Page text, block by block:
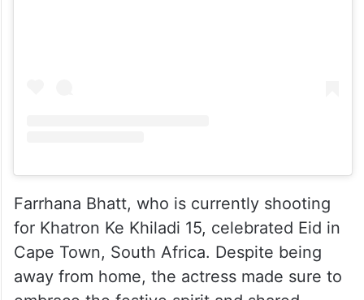
Farrhana Bhatt, who is currently shooting
for Khatron Ke Khiladi 15, celebrated Eid in
Cape Town, South Africa. Despite being
away from home, the actress made sure to